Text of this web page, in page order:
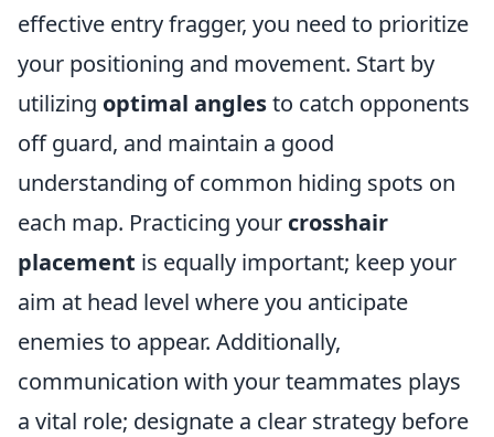
effective entry fragger, you need to prioritize
your positioning and movement. Start by
utilizing optimal anglesto catch opponents
off guard, and maintain a good
understanding of common hiding spots on
each map. Practicing your crosshair
placement is equally important; keep your
aim at head level where you anticipate
enemies to appear. Additionally,
communication with your teammates plays
a vital role; designate a clear strategy before